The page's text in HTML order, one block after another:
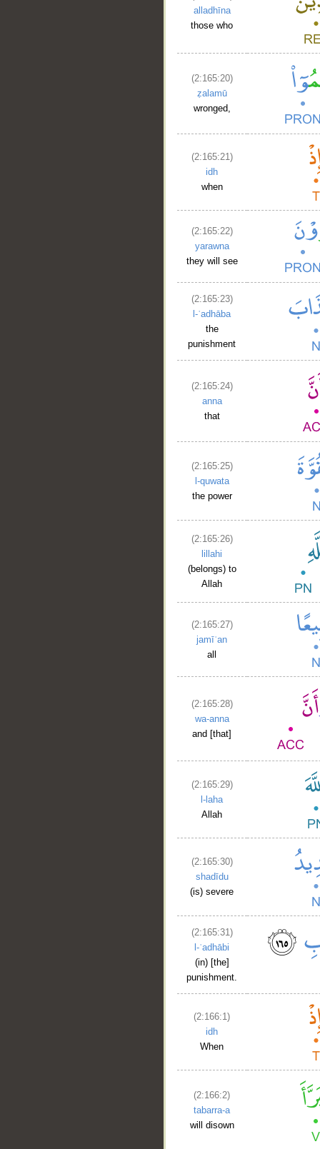
alladhīna
those who
(2:165:20)
ẓalamū
wronged,
(2:165:21)
idh
when
(2:165:22)
yarawna
they will see
(2:165:23)
l-ʿadhāba
the
punishment
(2:165:24)
anna
that
(2:165:25)
l-quwata
the power
(2:165:26)
lillahi
(belongs) to
Allah
(2:165:27)
jamīʿan
all
(2:165:28)
wa-anna
and [that]
(2:165:29)
l-laha
Allah
(2:165:30)
shadīdu
(is) severe
(2:165:31)
l-ʿadhābi
(in) [the]
punishment.
(2:166:1)
idh
When
(2:166:2)
tabarra-a
will disown